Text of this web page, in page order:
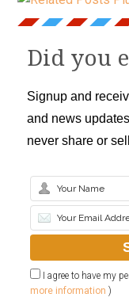
Did you
Signup and
and news
never share or
I agree to have my
more information )